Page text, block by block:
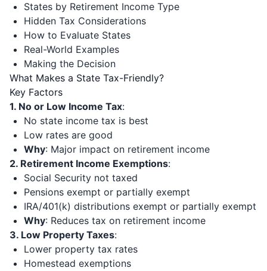
States by Retirement Income Type
Hidden Tax Considerations
How to Evaluate States
Real-World Examples
Making the Decision
What Makes a State Tax-Friendly?
Key Factors
1. No or Low Income Tax:
No state income tax is best
Low rates are good
Why: Major impact on retirement income
2. Retirement Income Exemptions:
Social Security not taxed
Pensions exempt or partially exempt
IRA/401(k) distributions exempt or partially exempt
Why: Reduces tax on retirement income
3. Low Property Taxes:
Lower property tax rates
Homestead exemptions